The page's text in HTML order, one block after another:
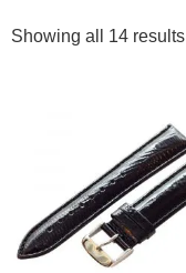
Showing all 14 results